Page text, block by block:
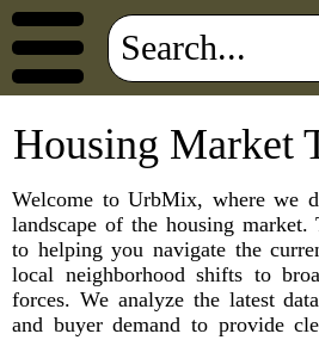
Housing Market
Welcome to UrbMix, where we
landscape of the housing market.
to helping you navigate the
local neighborhood shifts to
forces. We analyze the latest
and buyer demand to provide